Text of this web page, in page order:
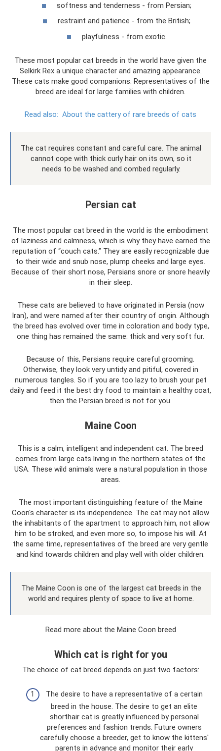
softness and tenderness - from Persian;
restraint and patience - from the British;
playfulness - from exotic.
These most popular cat breeds in the world have given the
Selkirk Rex a unique character and amazing appearance.
These cats make good companions. Representatives of the
breed are ideal for large families with children.
Read also: About the cattery of rare breeds of cats
The cat requires constant and careful care. The animal
cannot cope with thick curly hair on its own, so it
needs to be washed and combed regularly.
Persian cat
The most popular cat breed in the world is the embodiment
of laziness and calmness, which is why they have earned the
reputation of “couch cats.” They are easily recognizable due
to their wide and snub nose, plump cheeks and large eyes.
Because of their short nose, Persians snore or snore heavily
in their sleep.
These cats are believed to have originated in Persia (now
Iran), and were named after their country of origin. Although
the breed has evolved over time in coloration and body type,
one thing has remained the same: thick and very soft fur.
Because of this, Persians require careful grooming.
Otherwise, they look very untidy and pitiful, covered in
numerous tangles. So if you are too lazy to brush your pet
daily and feed it the best dry food to maintain a healthy coat,
then the Persian breed is not for you.
Maine Coon
This is a calm, intelligent and independent cat. The breed
comes from large cats living in the northern states of the
USA. These wild animals were a natural population in those
areas.
The most important distinguishing feature of the Maine
Coon's character is its independence. The cat may not allow
the inhabitants of the apartment to approach him, not allow
him to be stroked, and even more so, to impose his will. At
the same time, representatives of the breed are very gentle
and kind towards children and play well with older children.
The Maine Coon is one of the largest cat breeds in the
world and requires plenty of space to live at home.
Read more about the Maine Coon breed
Which cat is right for you
The choice of cat breed depends on just two factors:
The desire to have a representative of a certain
breed in the house. The desire to get an elite
shorthair cat is greatly influenced by personal
preferences and fashion trends. Future owners
carefully choose a breeder, get to know the kittens'
parents in advance and monitor their early